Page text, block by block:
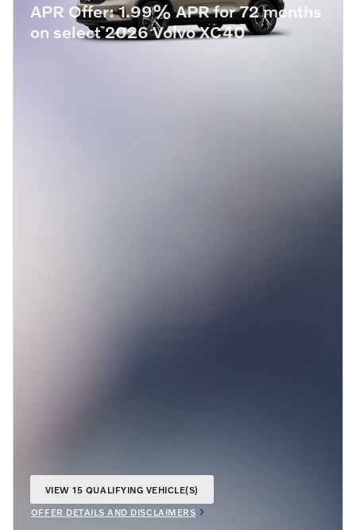
APR Offer: 1.99% APR for 72 months
on select 2026 Volvo XC40
VIEW 15 QUALIFYING VEHICLE(S)
OFFER DETAILS AND DISCLAIMERS
OPEN INCENTIVE MODAL